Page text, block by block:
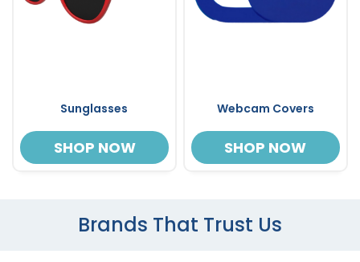
Sunglasses
SHOP NOW
Webcam Covers
SHOP NOW
Brands That Trust Us